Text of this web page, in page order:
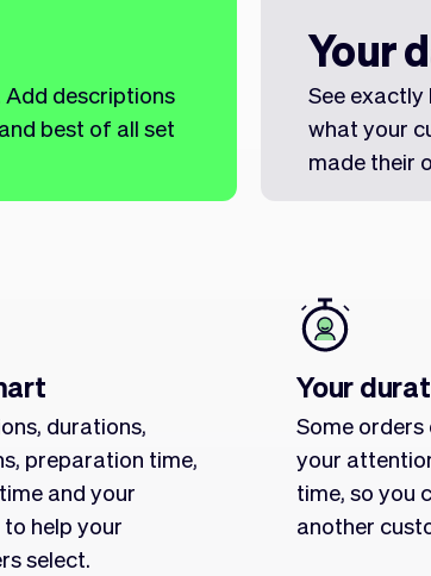
descriptions
best of all set
Your
See exactly
what your
made their
durations,
preparation time,
and your
help your
select.
Your
Some orders
your
time, so you
another